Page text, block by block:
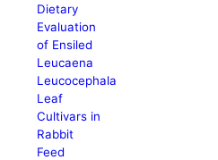
Dietary
Evaluation
of Ensiled
Leucaena
Leucocephala
Leaf
Cultivars in
Rabbit
Feed